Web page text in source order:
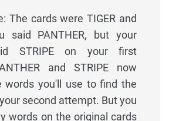
The cards were TIGER and
said PANTHER, but your
STRIPE on your first
and STRIPE now
words you'll use to find the
second attempt. But you
words on the original cards